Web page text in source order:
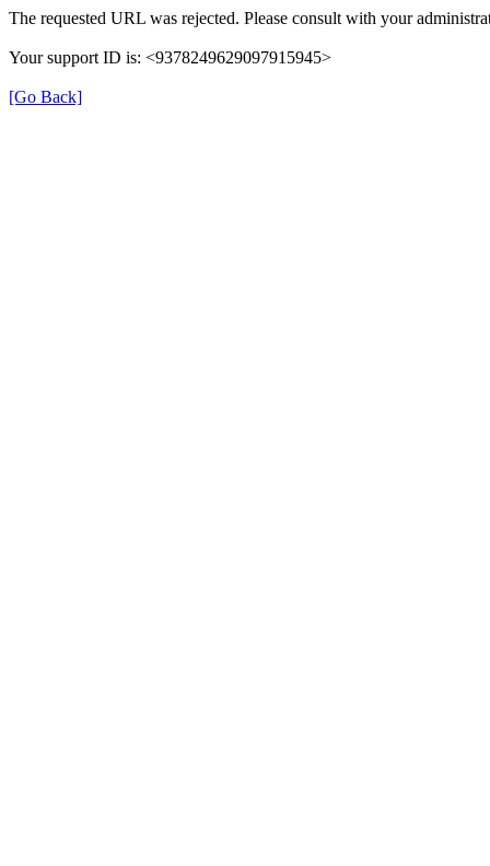
The requested URL was rejected. Please consult with your
Your support ID is: <9378249629097915945>
[Go Back]